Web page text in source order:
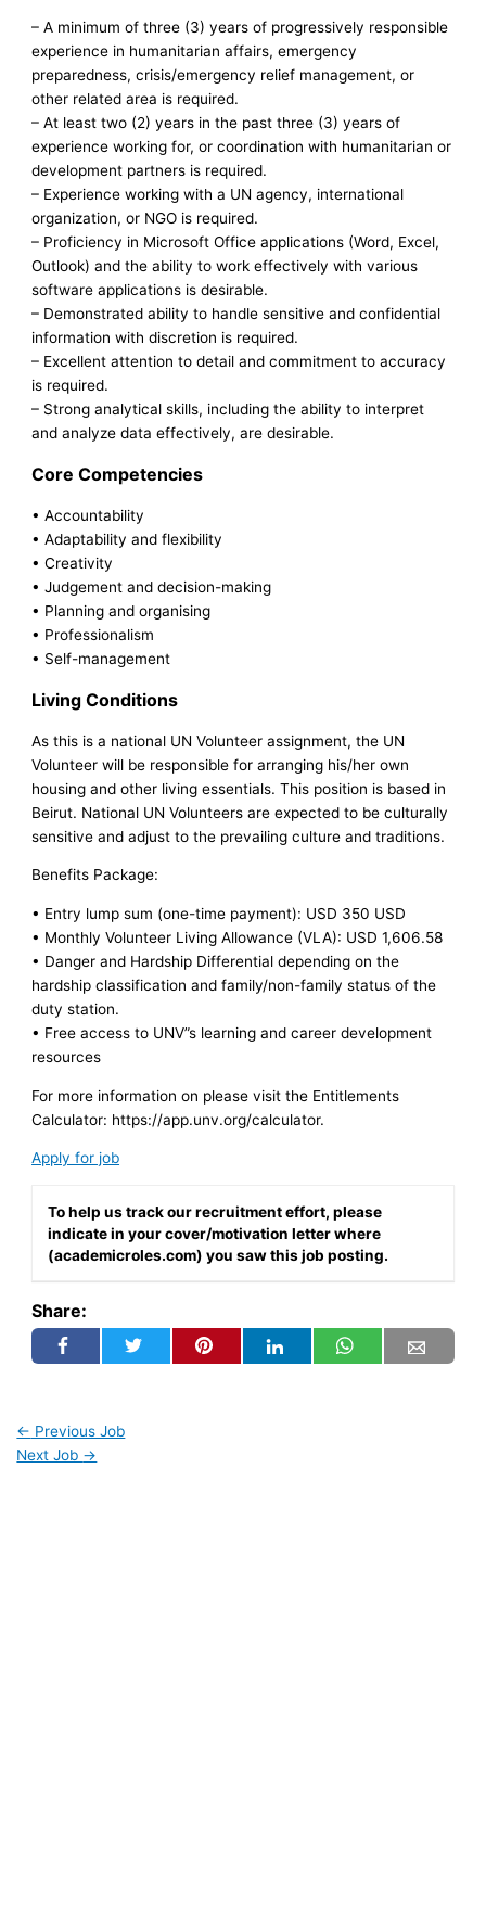
– A minimum of three (3) years of progressively responsible
experience in humanitarian affairs, emergency
preparedness, crisis/emergency relief management, or
other related area is required.
– At least two (2) years in the past three (3) years of
experience working for, or coordination with humanitarian or
development partners is required.
– Experience working with a UN agency, international
organization, or NGO is required.
– Proficiency in Microsoft Office applications (Word, Excel,
Outlook) and the ability to work effectively with various
software applications is desirable.
– Demonstrated ability to handle sensitive and confidential
information with discretion is required.
– Excellent attention to detail and commitment to accuracy
is required.
– Strong analytical skills, including the ability to interpret
and analyze data effectively, are desirable.
Core Competencies
• Accountability
• Adaptability and flexibility
• Creativity
• Judgement and decision-making
• Planning and organising
• Professionalism
• Self-management
Living Conditions
As this is a national UN Volunteer assignment, the UN
Volunteer will be responsible for arranging his/her own
housing and other living essentials. This position is based in
Beirut. National UN Volunteers are expected to be culturally
sensitive and adjust to the prevailing culture and traditions.
Benefits Package:
• Entry lump sum (one-time payment): USD 350 USD
• Monthly Volunteer Living Allowance (VLA): USD 1,606.58
• Danger and Hardship Differential depending on the
hardship classification and family/non-family status of the
duty station.
• Free access to UNV”s learning and career development
resources
For more information on please visit the Entitlements
Calculator: https://app.unv.org/calculator.
Apply for job
To help us track our recruitment effort, please
indicate in your cover/motivation letter where
(academicroles.com) you saw this job posting.
Share:
← Previous Job
Next Job →